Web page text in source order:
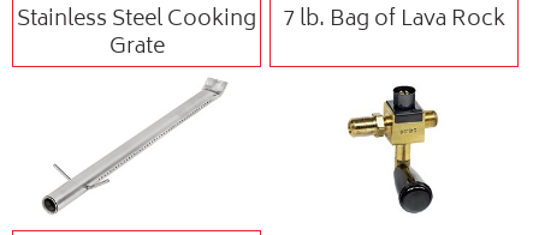
Stainless Steel Cooking
Grate
7 lb. Bag of Lava Rock